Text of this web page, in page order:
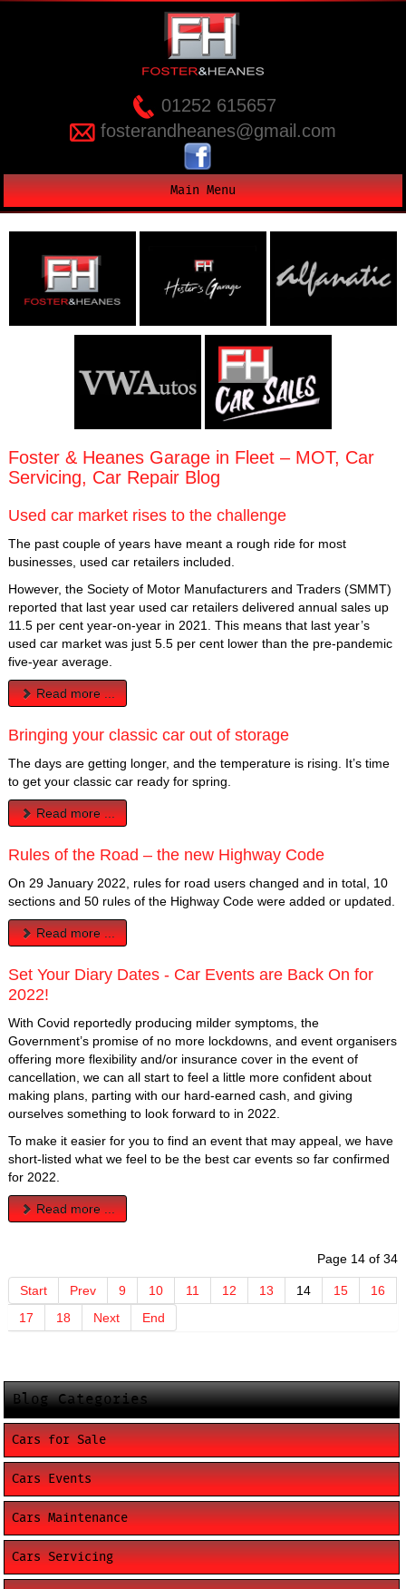
01252 615657
fosterandheanes@gmail.com
Main Menu
Foster & Heanes Garage in Fleet – MOT, Car
Servicing, Car Repair Blog
Used car market rises to the challenge
The past couple of years have meant a rough ride for most
businesses, used car retailers included.
However, the Society of Motor Manufacturers and Traders (SMMT)
reported that last year used car retailers delivered annual sales up
11.5 per cent year-on-year in 2021. This means that last year’s
used car market was just 5.5 per cent lower than the pre-pandemic
five-year average.
Read more ...
Bringing your classic car out of storage
The days are getting longer, and the temperature is rising. It’s time
to get your classic car ready for spring.
Read more ...
Rules of the Road – the new Highway Code
On 29 January 2022, rules for road users changed and in total, 10
sections and 50 rules of the Highway Code were added or updated.
Read more ...
Set Your Diary Dates - Car Events are Back On for
2022!
With Covid reportedly producing milder symptoms, the
Government’s promise of no more lockdowns, and event organisers
offering more flexibility and/or insurance cover in the event of
cancellation, we can all start to feel a little more confident about
making plans, parting with our hard-earned cash, and giving
ourselves something to look forward to in 2022.
To make it easier for you to find an event that may appeal, we have
short-listed what we feel to be the best car events so far confirmed
for 2022.
Read more ...
Page 14 of 34
Start Prev 9 10 11 12 13 14 15
16
17
18 Next End
Blog Categories
Cars for Sale
Cars Events
Cars Maintenance
Cars Servicing